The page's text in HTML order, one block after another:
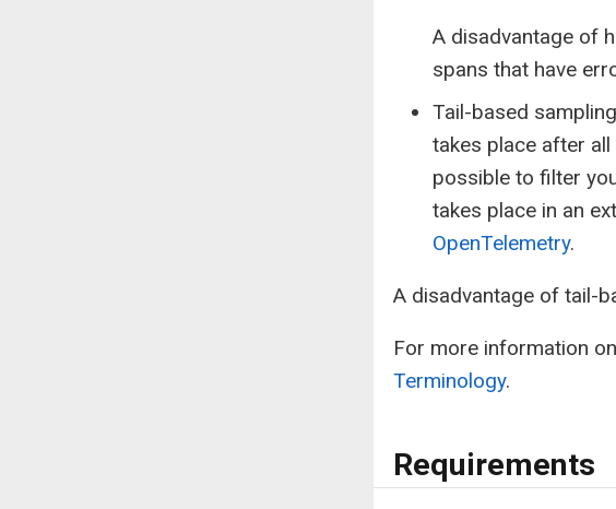
A disadvantage of
spans that have
Tail-based
takes place after
possible to filter
takes place in an
OpenTelemetry.
A disadvantage of tail-
For more information
Terminology.
Requirements